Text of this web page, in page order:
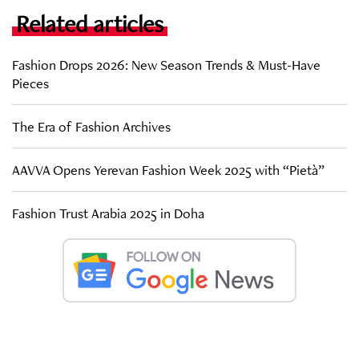
Related articles
Fashion Drops 2026: New Season Trends & Must-Have
Pieces
The Era of Fashion Archives
AAVVA Opens Yerevan Fashion Week 2025 with “Pietà”
Fashion Trust Arabia 2025 in Doha